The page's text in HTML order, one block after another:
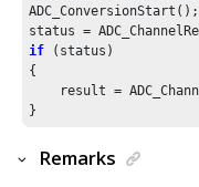
ADC_ConversionStart();
if (status)
{
result =
}
Remarks